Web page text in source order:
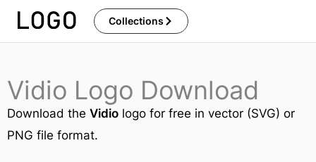
Skip
Collections
Vidio Logo Download
Download the Vidio logo for free in vector (SVG) or
PNG file format.